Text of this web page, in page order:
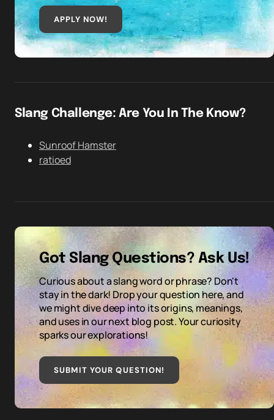
APPLY NOW!
Slang Challenge: Are You In The Know?
Sunroof Hamster
ratioed
Got Slang Questions? Ask Us!
Curious about a slang word or phrase? Don't
stay in the dark! Drop your question here, and
we might dive deep into its origins, meanings,
and uses in our next blog post. Your curiosity
sparks our explorations!
SUBMIT YOUR QUESTION!